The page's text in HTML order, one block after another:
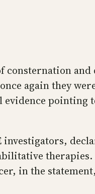
consternation
again they
evidence pointing
in the